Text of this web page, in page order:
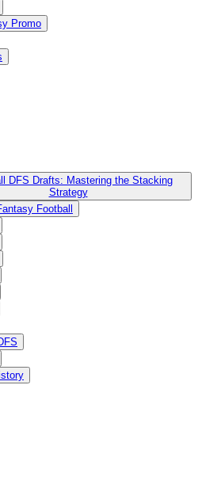
Promo
DFS Drafts: Mastering the Stacking
Strategy
Football